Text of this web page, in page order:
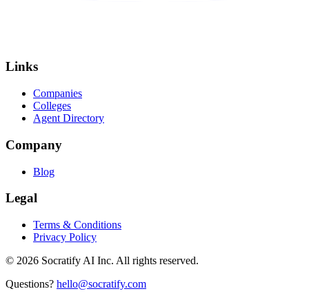
Links
Companies
Colleges
Agent Directory
Company
Blog
Legal
Terms & Conditions
Privacy Policy
© 2026 Socratify AI Inc. All rights reserved.
Questions? hello@socratify.com